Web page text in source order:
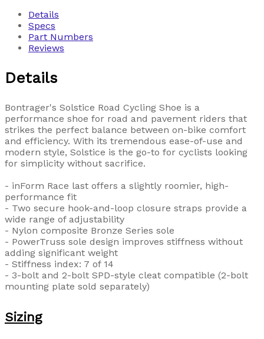
Details
Specs
Part Numbers
Reviews
Details
Bontrager's Solstice Road Cycling Shoe is a
performance shoe for road and pavement riders that
strikes the perfect balance between on-bike comfort
and efficiency. With its tremendous ease-of-use and
modern style, Solstice is the go-to for cyclists looking
for simplicity without sacrifice.
- inForm Race last offers a slightly roomier, high-
performance fit
- Two secure hook-and-loop closure straps provide a
wide range of adjustability
- Nylon composite Bronze Series sole
- PowerTruss sole design improves stiffness without
adding significant weight
- Stiffness index: 7 of 14
- 3-bolt and 2-bolt SPD-style cleat compatible (2-bolt
mounting plate sold separately)
Sizing